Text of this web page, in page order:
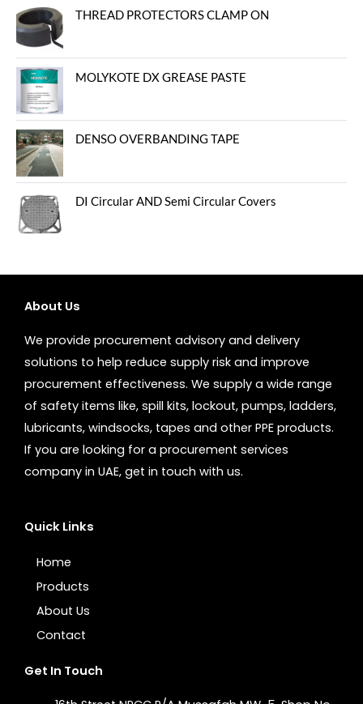
THREAD PROTECTORS CLAMP ON
MOLYKOTE DX GREASE PASTE
DENSO OVERBANDING TAPE
DI Circular AND Semi Circular Covers
About Us
We provide procurement advisory and delivery
solutions to help reduce supply risk and improve
procurement effectiveness. We supply a wide range
of safety items like, spill kits, lockout, pumps, ladders,
lubricants, windsocks, tapes and other PPE products.
If you are looking for a procurement services
company in UAE, get in touch with us.
Quick Links
Home
Products
About Us
Contact
Get In Touch